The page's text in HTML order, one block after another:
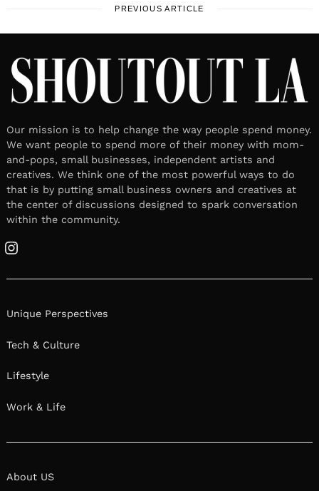
PREVIOUS ARTICLE
Our mission is to help change the way people spend money.
We want people to spend more of their money with mom-
and-pops, small businesses, independent artists and
creatives. We think one of the most powerful ways to do
that is by putting small business owners and creatives at
the center of discussions designed to spark conversation
within the community.
Instagram
Unique Perspectives
Tech & Culture
Lifestyle
Work & Life
About US